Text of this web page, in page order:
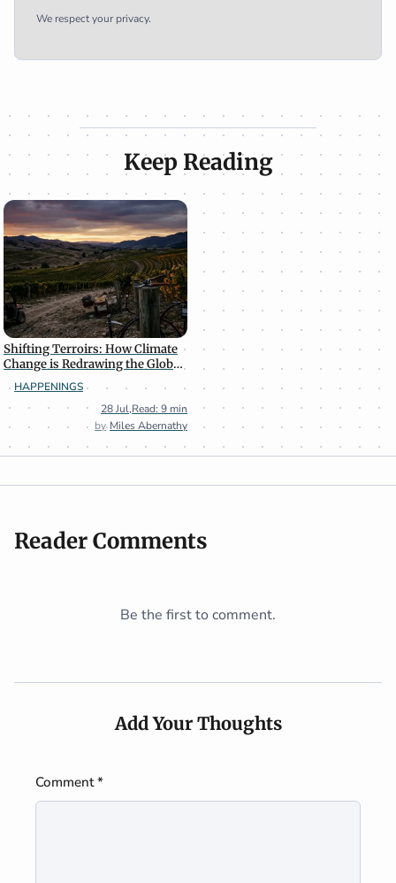
We respect your privacy.
Keep Reading
Shifting Terroirs: How Climate
Change is Redrawing the Global
Wine Map
HAPPENINGS
28 Jul,Read: 9 min
Miles Abernathy
Reader Comments
Be the first to comment.
Add Your Thoughts
Comment *